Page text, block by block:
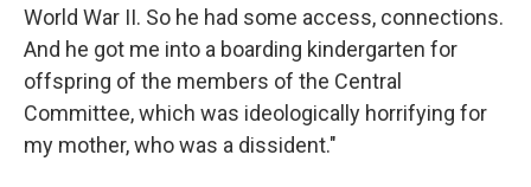
World War II. So he had some access, connections.
And he got me into a boarding kindergarten for
offspring of the members of the Central
Committee, which was ideologically horrifying for
my mother, who was a dissident."